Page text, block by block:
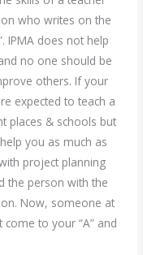
who writes on the
IPMA does not help
no one should be
others. If your
expected to teach a
places & schools but
you as much as
project planning
the person with the
Now, someone at
to your “A” and